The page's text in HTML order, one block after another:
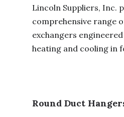
Lincoln Suppliers, Inc.
comprehensive range
exchangers
heating and cooling in
Round Duct